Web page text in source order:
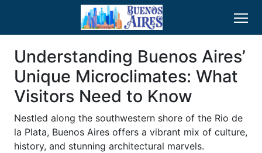
Understanding Buenos Aires’
Unique Microclimates: What
Visitors Need to Know
Nestled along the southwestern shore of the Rio de
la Plata, Buenos Aires offers a vibrant mix of culture,
history, and stunning architectural marvels.